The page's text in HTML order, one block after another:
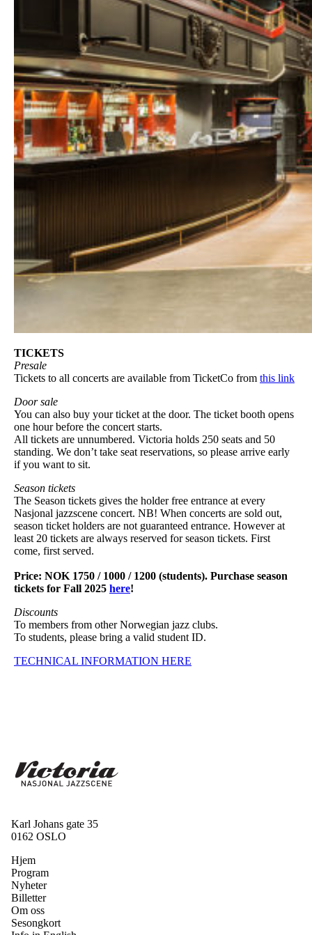
TICKETS
Presale
Tickets to all concerts are available from TicketCo from this link
Door sale
You can also buy your ticket at the door. The ticket booth opens
one hour before the concert starts.
All tickets are unnumbered. Victoria holds 250 seats and 50
standing. We don’t take seat reservations, so please arrive early
if you want to sit.
Season tickets
The Season tickets gives the holder free entrance at every
Nasjonal jazzscene concert. NB! When concerts are sold out,
season ticket holders are not guaranteed entrance. However at
least 20 tickets are always reserved for season tickets. First
come, first served.
Price: NOK 1750 / 1000 / 1200 (students). Purchase season
tickets for Fall 2025 here!
Discounts
To members from other Norwegian jazz clubs.
To students, please bring a valid student ID.
TECHNICAL INFORMATION HERE
Karl Johans gate 35
0162 OSLO
Hjem
Program
Nyheter
Billetter
Om oss
Sesongkort